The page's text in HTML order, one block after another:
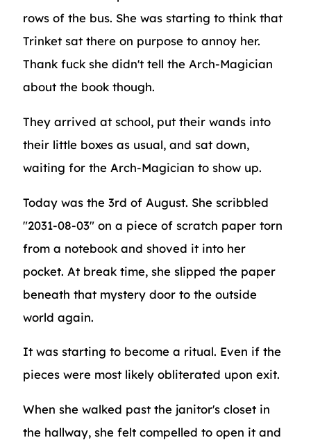
rows of the bus. She was starting to think that
Trinket sat there on purpose to annoy her.
Thank fuck she didn't tell the Arch-Magician
about the book though.
They arrived at school, put their wands into
their little boxes as usual, and sat down,
waiting for the Arch-Magician to show up.
Today was the 3rd of August. She scribbled
"2031-08-03" on a piece of scratch paper torn
from a notebook and shoved it into her
pocket. At break time, she slipped the paper
beneath that mystery door to the outside
world again.
It was starting to become a ritual. Even if the
pieces were most likely obliterated upon exit.
When she walked past the janitor's closet in
the hallway, she felt compelled to open it and